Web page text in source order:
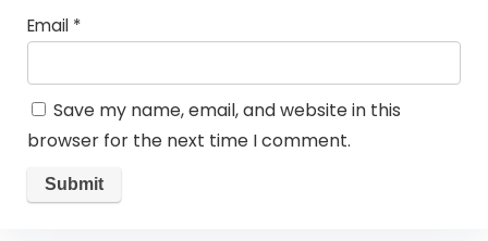
Email *
Save my name, email, and website in this
browser for the next time I comment.